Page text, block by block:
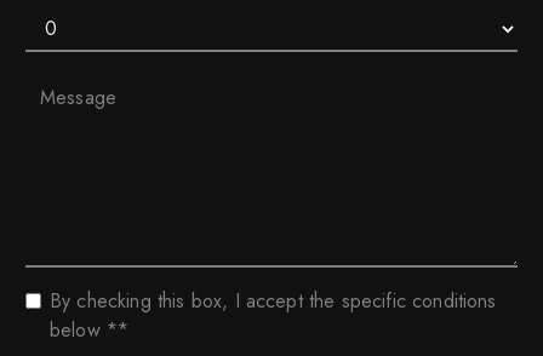
By checking this box, I accept the specific conditions
below **